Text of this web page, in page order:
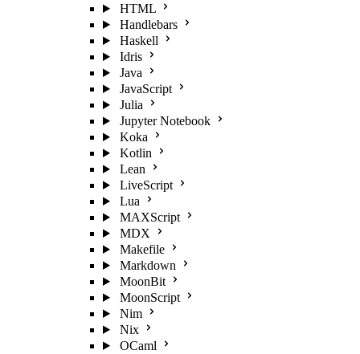
HTML
Handlebars
Haskell
Idris
Java
JavaScript
Julia
Jupyter Notebook
Koka
Kotlin
Lean
LiveScript
Lua
MAXScript
MDX
Makefile
Markdown
MoonBit
MoonScript
Nim
Nix
OCaml